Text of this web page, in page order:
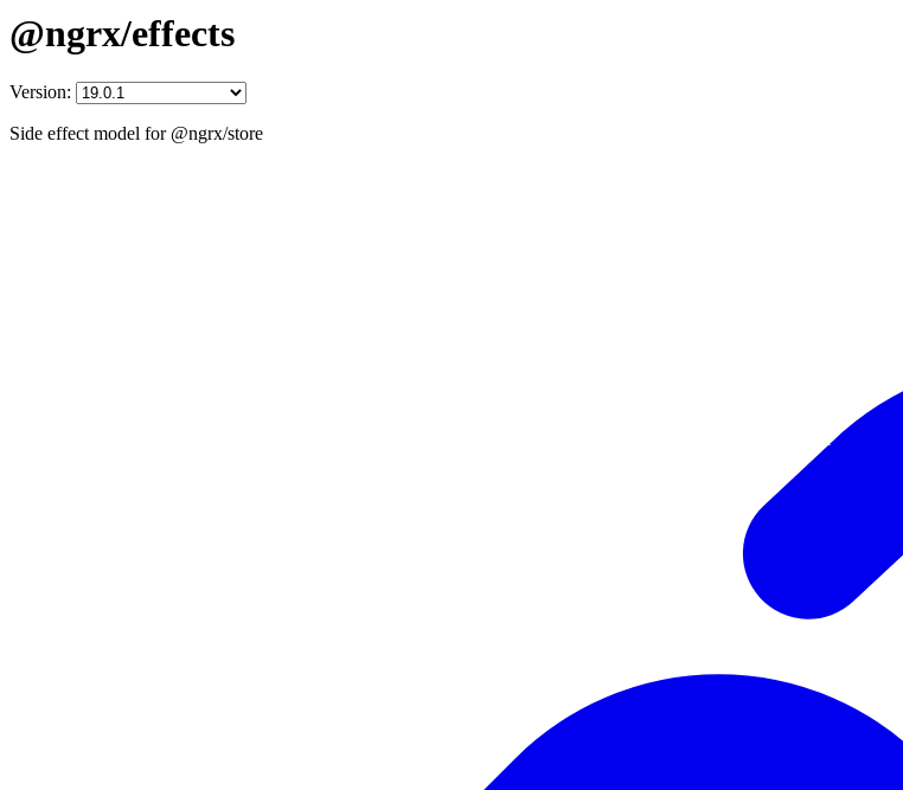
@ngrx/effects
Version:
Side effect model for @ngrx/store